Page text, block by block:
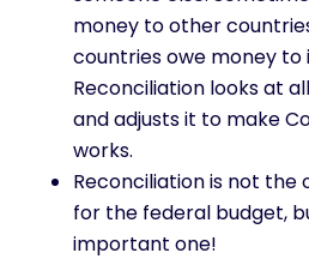
money to other
countries owe money to
Reconciliation looks at
and adjusts it to make
works.
Reconciliation is not the
for the federal budget,
important one!